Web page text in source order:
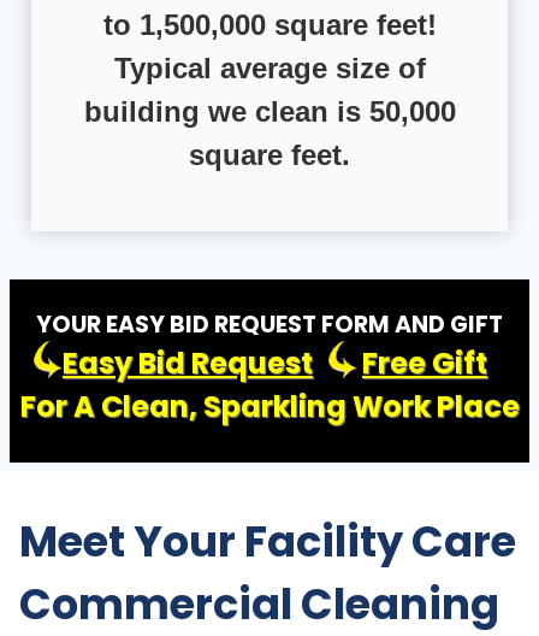
to 1,500,000 square feet!
Typical average size of
building we clean is 50,000
square feet.
YOUR EASY BID REQUEST FORM AND GIFT
Easy Bid Request
Free Gift
For A Clean, Sparkling Work Place
Meet Your Facility Care
Commercial Cleaning